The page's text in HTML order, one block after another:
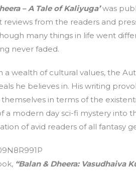
– A Tale of Kaliyuga’was
from the readers and
many things in life went
never faded.
wealth of cultural values, the
he believes in. His writing
in terms of the
a modern day sci-fi mystery into
of avid readers of all fantasy
“Balan & Dheera: Vasudhaiva